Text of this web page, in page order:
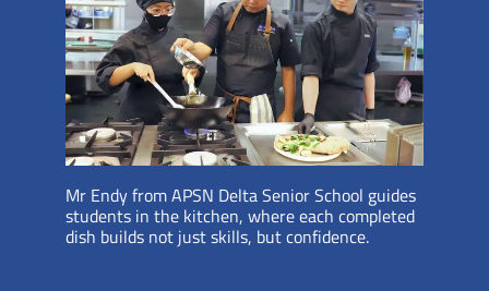
Mr Endy from APSN Delta Senior School guides
students in the kitchen, where each completed
dish builds not just skills, but confidence.